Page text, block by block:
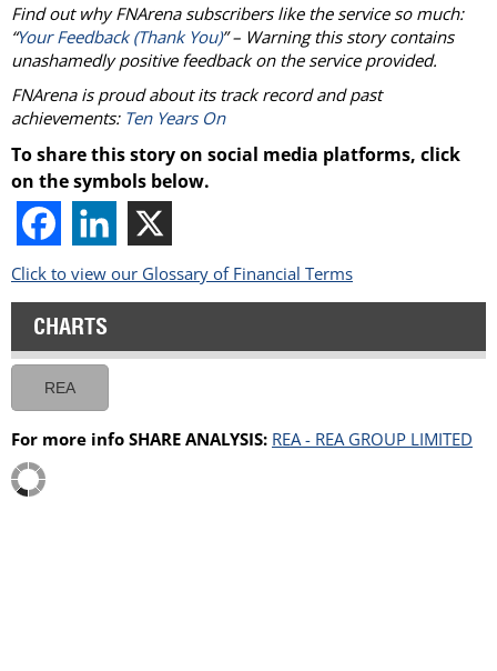
Find out why FNArena subscribers like the service so much:
“Your Feedback (Thank You)” – Warning this story contains
unashamedly positive feedback on the service provided.
FNArena is proud about its track record and past
achievements: Ten Years On
To share this story on social media platforms, click
on the symbols below.
Click to view our Glossary of Financial Terms
CHARTS
REA
For more info SHARE ANALYSIS: REA - REA GROUP LIMITED